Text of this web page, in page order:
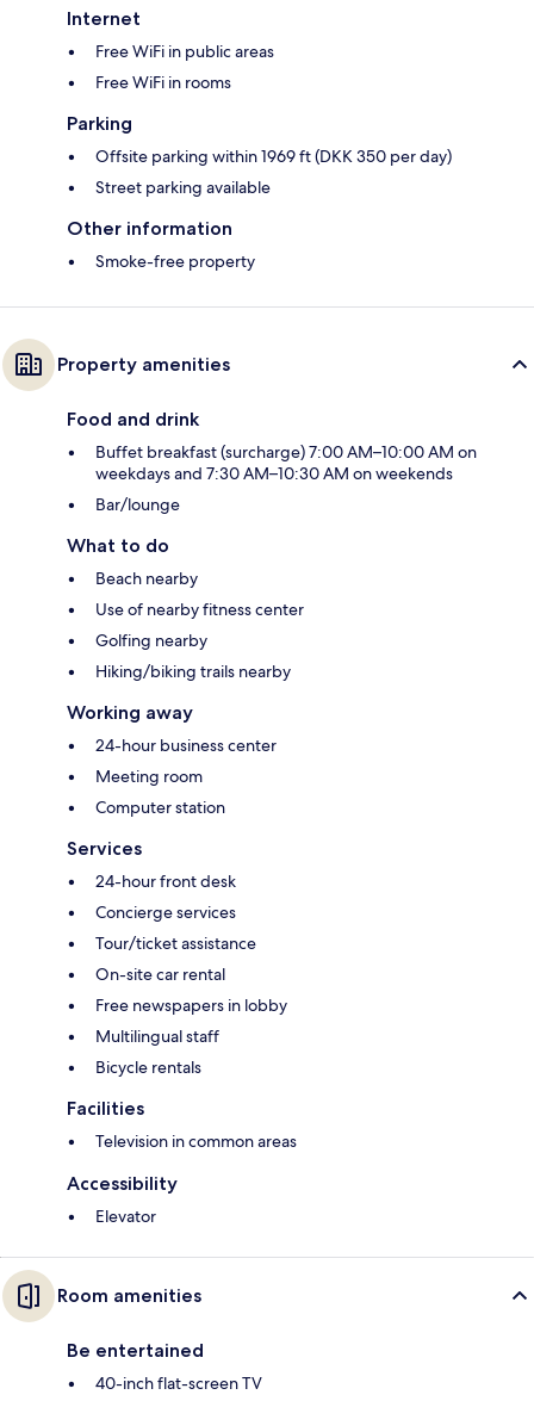
Internet
Free WiFi in public areas
Free WiFi in rooms
Parking
Offsite parking within 1969 ft (DKK 350 per day)
Street parking available
Other information
Smoke-free property
Property amenities
Food and drink
Buffet breakfast (surcharge) 7:00 AM–10:00 AM on
weekdays and 7:30 AM–10:30 AM on weekends
Bar/lounge
What to do
Beach nearby
Use of nearby fitness center
Golfing nearby
Hiking/biking trails nearby
Working away
24-hour business center
Meeting room
Computer station
Services
24-hour front desk
Concierge services
Tour/ticket assistance
On-site car rental
Free newspapers in lobby
Multilingual staff
Bicycle rentals
Facilities
Television in common areas
Accessibility
Elevator
Room amenities
Be entertained
40-inch flat-screen TV